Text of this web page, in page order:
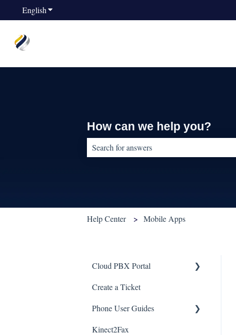
EnglishShow submenu for translations
How can we help you?
Help Center Mobile Apps
Cloud PBX Portal
Voicemail
Button Builder (Speed Dials)
Password
Create a Ticket
Phone User Guides
General Quick Reference
Kinect2Fax